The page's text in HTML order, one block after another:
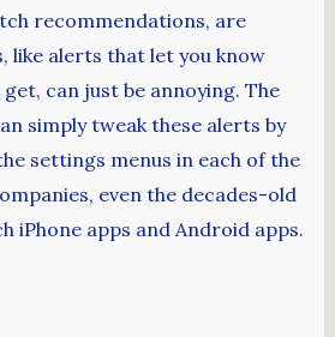
recommendations, are
like alerts that let you know
get, can just be annoying. The
simply tweak these alerts by
settings menus in each of the
even the decades-old
iPhone apps and Android apps.